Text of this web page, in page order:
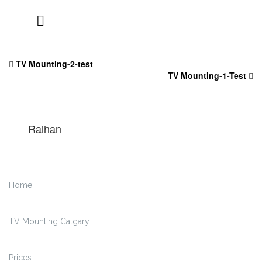
TV Mounting-2-test
TV Mounting-1-Test
Raihan
Home
TV Mounting Calgary
Prices